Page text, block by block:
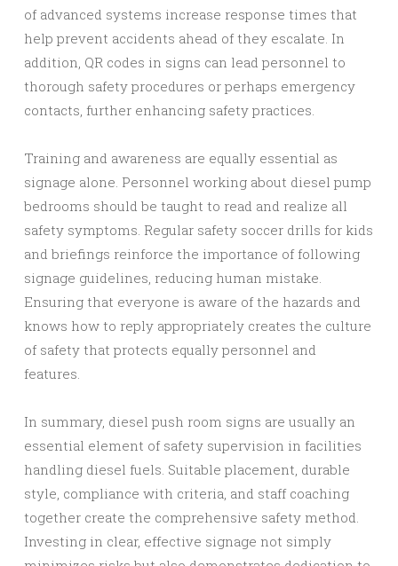
of advanced systems increase response times that
help prevent accidents ahead of they escalate. In
addition, QR codes in signs can lead personnel to
thorough safety procedures or perhaps emergency
contacts, further enhancing safety practices.
Training and awareness are equally essential as
signage alone. Personnel working about diesel pump
bedrooms should be taught to read and realize all
safety symptoms. Regular safety soccer drills for kids
and briefings reinforce the importance of following
signage guidelines, reducing human mistake.
Ensuring that everyone is aware of the hazards and
knows how to reply appropriately creates the culture
of safety that protects equally personnel and
features.
In summary, diesel push room signs are usually an
essential element of safety supervision in facilities
handling diesel fuels. Suitable placement, durable
style, compliance with criteria, and staff coaching
together create the comprehensive safety method.
Investing in clear, effective signage not simply